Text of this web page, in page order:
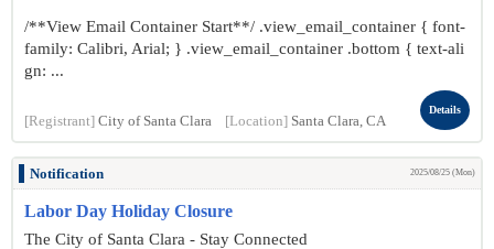
/**View Email Container Start**/ .view_email_container { font-
family: Calibri, Arial; } .view_email_container .bottom { text-ali
gn: ...
[Registrant] City of Santa Clara [Location] Santa Clara, CA
Details
Notification 2025/08/25 (Mon)
Labor Day Holiday Closure
The City of Santa Clara - Stay Connected